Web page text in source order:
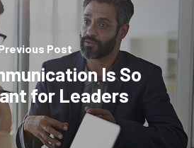
Post
Is So
for Leaders